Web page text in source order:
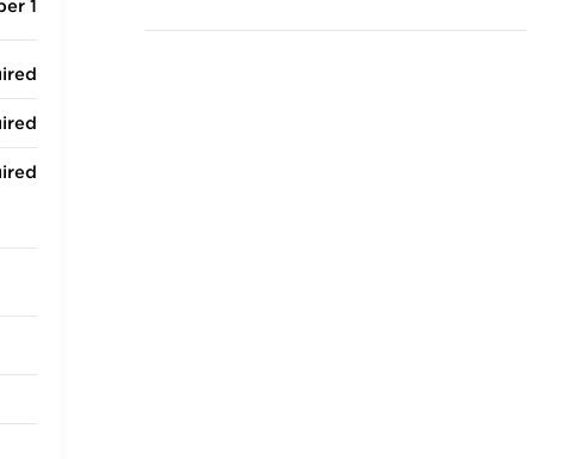
1
Harvard University